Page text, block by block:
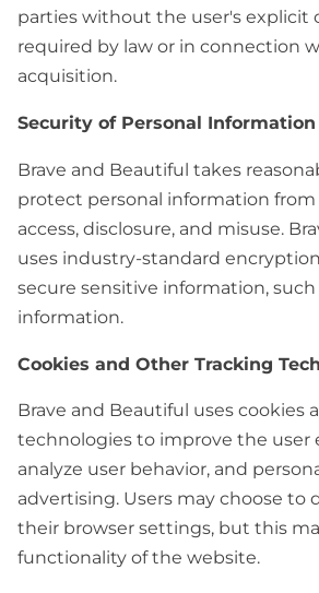
parties without the user's explicit
required by law or in connection
acquisition.
Security of Personal Information
Brave and Beautiful takes
protect personal information
access, disclosure, and misuse.
uses industry-standard
secure sensitive information,
information.
Cookies and Other Tracking
Brave and Beautiful uses cookies
technologies to improve the user
analyze user behavior, and
advertising. Users may choose to
their browser settings, but this
functionality of the website.